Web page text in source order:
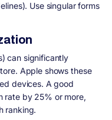
Use singular forms
can significantly
Apple shows these
devices. A good
rate by 25% or more,
ranking.